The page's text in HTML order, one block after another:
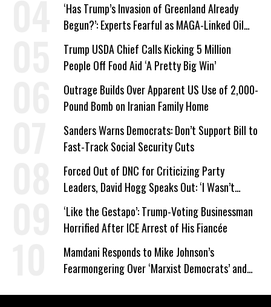
‘Has Trump’s Invasion of Greenland Already
Begun?’: Experts Fearful as MAGA-Linked Oil
Company Prepares Unauthorized Drilling
Trump USDA Chief Calls Kicking 5 Million
People Off Food Aid ‘A Pretty Big Win’
Outrage Builds Over Apparent US Use of 2,000-
Pound Bomb on Iranian Family Home
Sanders Warns Democrats: Don’t Support Bill to
Fast-Track Social Security Cuts
Forced Out of DNC for Criticizing Party
Leaders, David Hogg Speaks Out: ‘I Wasn’t
Wrong’
‘Like the Gestapo’: Trump-Voting Businessman
Horrified After ICE Arrest of His Fiancée
Mamdani Responds to Mike Johnson’s
Fearmongering Over ‘Marxist Democrats’ and